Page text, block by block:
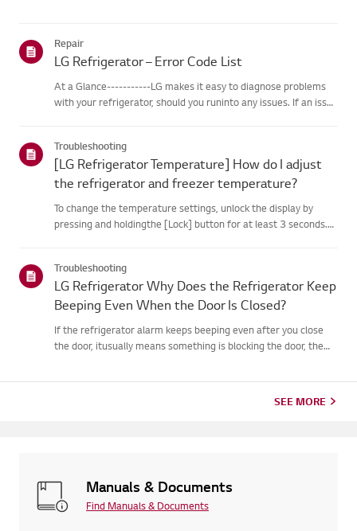
Repair
LG Refrigerator – Error Code List
At a Glance-----------LG makes it easy to diagnose problems
with your refrigerator, should you runinto any issues. If an issue
Troubleshooting
[LG Refrigerator Temperature] How do I adjust
the refrigerator and freezer temperature?
To change the temperature settings, unlock the display by
pressing and holdingthe [Lock] button for at least 3 seconds.
Troubleshooting
LG Refrigerator Why Does the Refrigerator Keep
Beeping Even When the Door Is Closed?
If the refrigerator alarm keeps beeping even after you close
the door, itusually means something is blocking the door, the
SEE MORE
Manuals & Documents
Find Manuals & Documents